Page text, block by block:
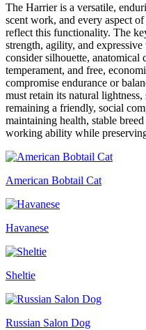
The Harrier is a versatile,
scent work, and every aspect
reflect this functionality. The
strength, agility, and
consider silhouette, anatomical
temperament, and free,
compromise endurance or
must retain its natural
remaining a friendly, social
maintaining health, stable
working ability while
American Bobtail Cat
Havanese
Sheltie
Russian Salon Dog